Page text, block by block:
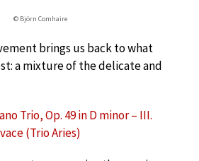
© Björn Comhaire
brings us back to what
a mixture of the delicate and
Trio, Op. 49 in D minor – III.
(Trio Aries)